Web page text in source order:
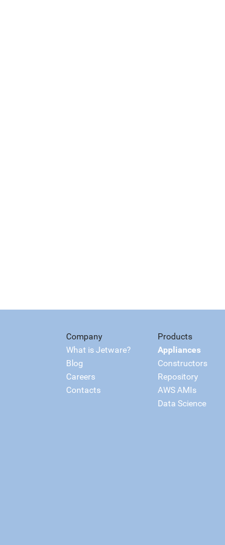
Company
What is Jetware?
Blog
Careers
Contacts
Products
Appliances
Constructors
Repository
AWS AMIs
Data Science